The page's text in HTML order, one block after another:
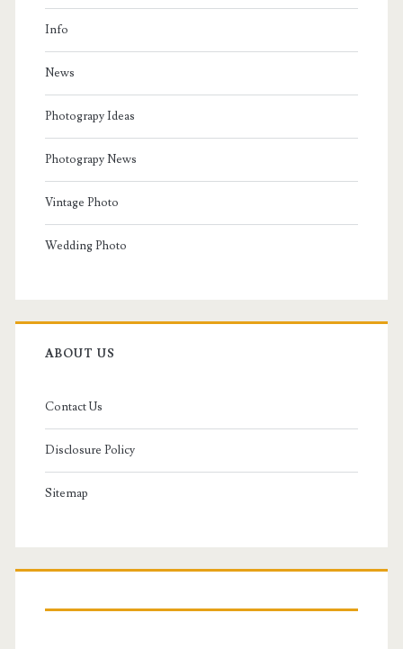
Info
News
Photograpy Ideas
Photograpy News
Vintage Photo
Wedding Photo
ABOUT US
Contact Us
Disclosure Policy
Sitemap